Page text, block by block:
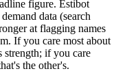
figure. Estibot
data (search
at flagging names
If you care most about
strength; if you care
the other's.